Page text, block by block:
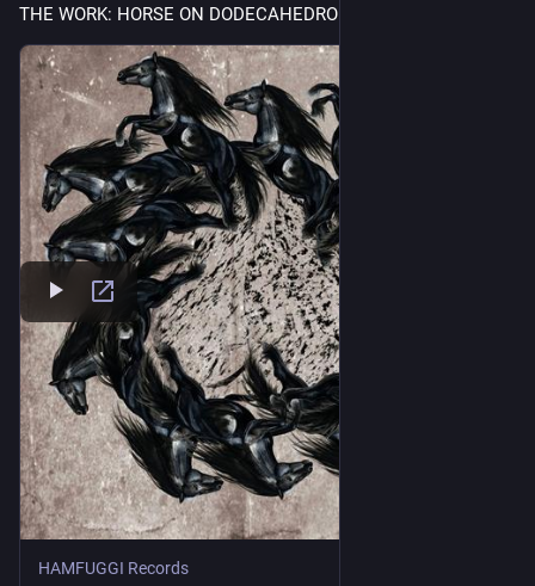
THE WORK: HORSE ON DODECAHEDRON
HAMFUGGI Records